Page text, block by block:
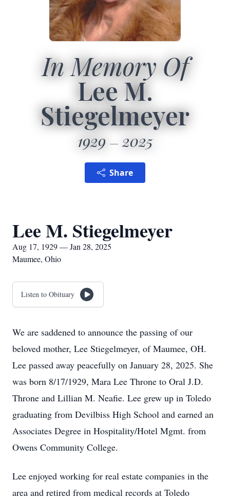
In Memory Of
Lee M.
Stiegelmeyer
1929 2025
Share
Lee M. Stiegelmeyer
Aug 17, 1929 — Jan 28, 2025
Maumee, Ohio
Listen to Obituary
We are saddened to announce the passing of our
beloved mother, Lee Stiegelmeyer, of Maumee, OH.
Lee passed away peacefully on January 28, 2025. She
was born 8/17/1929, Mara Lee Throne to Oral J.D.
Throne and Lillian M. Neafie. Lee grew up in Toledo
graduating from Devilbiss High School and earned an
Associates Degree in Hospitality/Hotel Mgmt. from
Owens Community College.
Lee enjoyed working for real estate companies in the
area and retired from medical records at Toledo